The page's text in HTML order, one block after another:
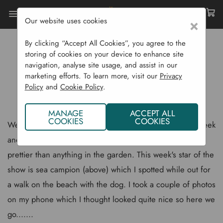
Sea Campion - A Beautiful Coastal Wildflower
SEA CAMPION - A BEAUTIFUL
COASTAL WILDFLOWER
We are taking a break from the vegetable garden this week
and looking at some wild flowers as they are often far
prettier than anything in the garden. This week's star of the
show is sea campion (above) which I spotted while out for
a walk on the beach with the dog. I took a couple of photos
on my phone which I thought looked quite nice so here we
go.......
×
Our website uses cookies
By clicking “Accept All Cookies”, you agree to the
storing of cookies on your device to enhance site
navigation, analyse site usage, and assist in our
marketing efforts. To learn more, visit our Privacy
Policyand Cookie Policy.
MANAGE
COOKIES
ACCEPT ALL
COOKIES